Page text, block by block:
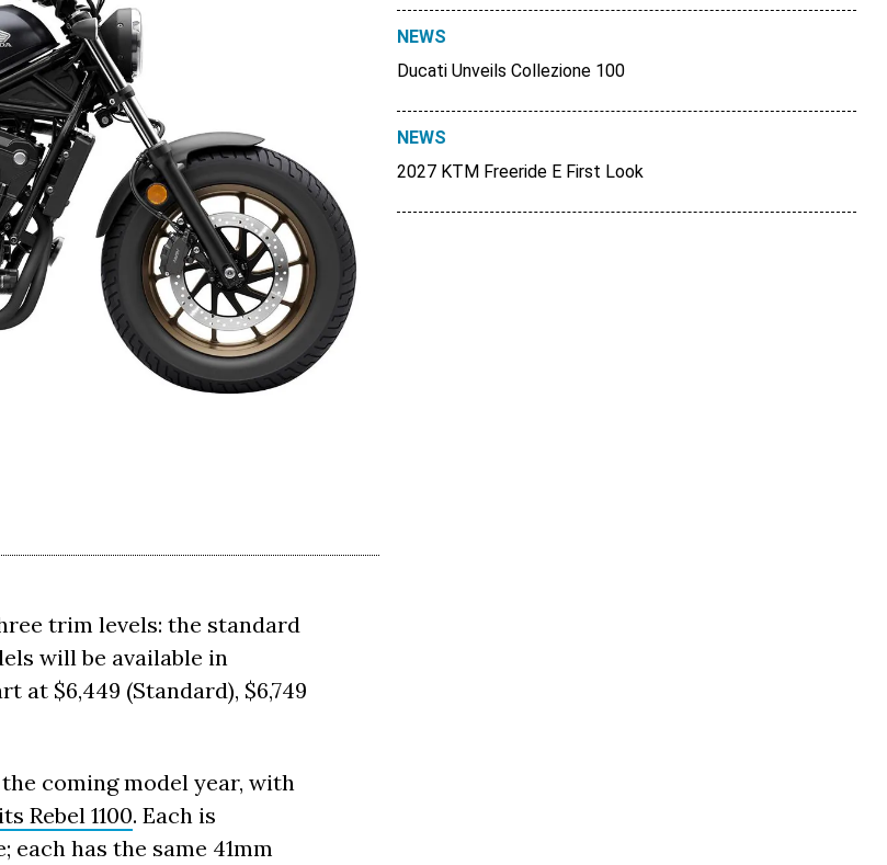
trim levels: the standard
will be available in
$6,449 (Standard), $6,749
coming model year, with
Rebel 1100. Each is
has the same 41mm
NEWS
Ducati Unveils Collezione 100
NEWS
2027 KTM Freeride E First Look